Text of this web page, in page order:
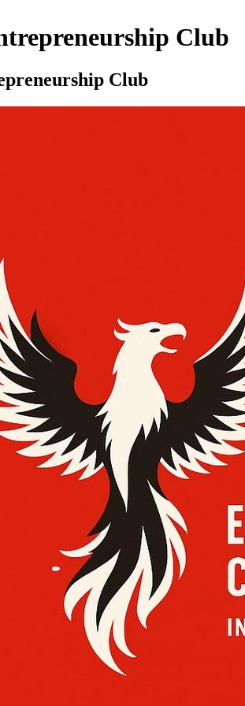
Club
Club